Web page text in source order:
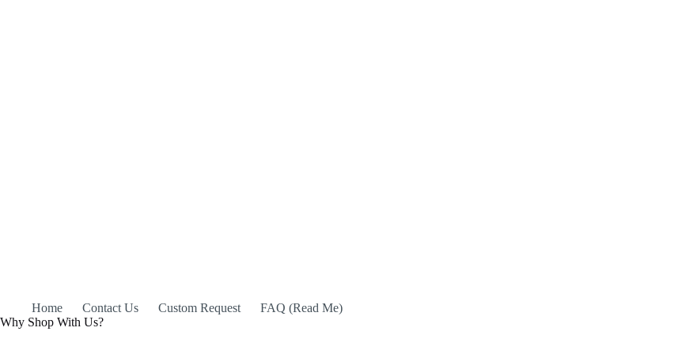
Home Contact Us Custom Request
FAQ (Read Me)
Why Shop With Us?